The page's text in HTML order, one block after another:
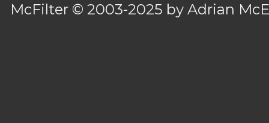
McFilter © 2003-2025 byAdrian